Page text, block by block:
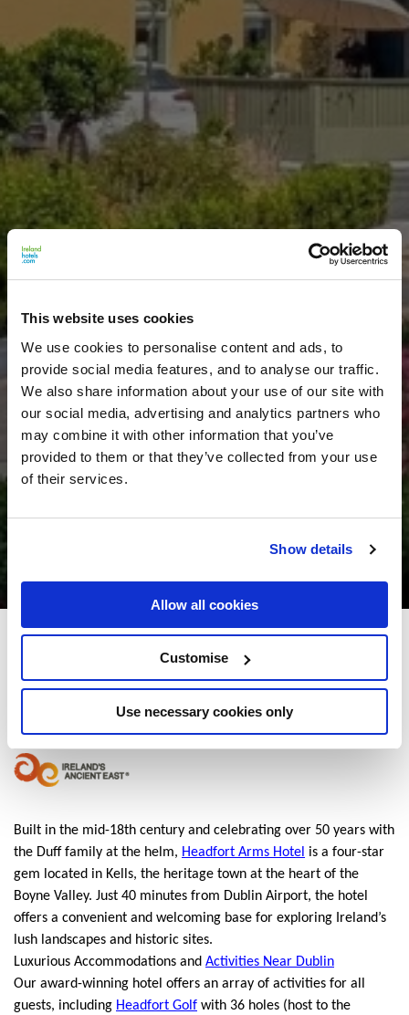
This website uses cookies
We use cookies to personalise content and ads, to
provide social media features, and to analyse our traffic.
We also share information about your use of our site with
our social media, advertising and analytics partners who
may combine it with other information that you’ve
provided to them or that they’ve collected from your use
of their services.
Show details
Allow all cookies
Customise
Use necessary cookies only
Headfort Arms Hotel
Built in the mid-18th century and celebrating over 50 years with
the Duff family at the helm, Headfort Arms Hotel is a four-star
gem located in Kells, the heritage town at the heart of the
Boyne Valley. Just 40 minutes from Dublin Airport, the hotel
offers a convenient and welcoming base for exploring Ireland’s
lush landscapes and historic sites.
Luxurious Accommodations and Activities Near Dublin
Our award-winning hotel offers an array of activities for all
guests, including Headfort Golf with 36 holes (host to the